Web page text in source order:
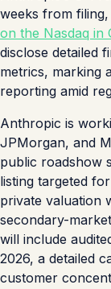
weeks from
on the Nasdaq in
disclose detailed
metrics, marking
reporting amid
Anthropic is
JPMorgan, and
public roadshow
listing targeted
private valuation
secondary-
will include
2026, a detailed
customer